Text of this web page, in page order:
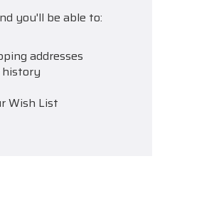
you'll be able to:
addresses
history
Wish List